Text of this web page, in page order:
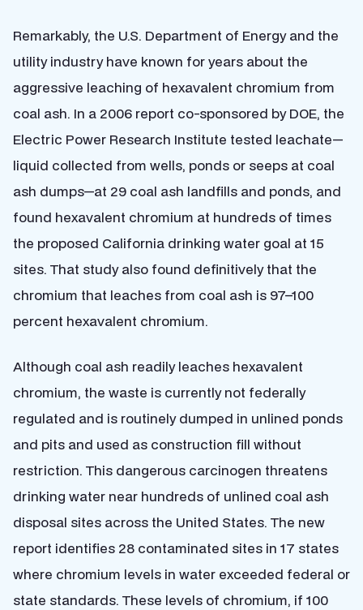
Remarkably, the U.S. Department of Energy and the
utility industry have known for years about the
aggressive leaching of hexavalent chromium from
coal ash. In a 2006 report co-sponsored by DOE, the
Electric Power Research Institute tested leachate—
liquid collected from wells, ponds or seeps at coal
ash dumps—at 29 coal ash landfills and ponds, and
found hexavalent chromium at hundreds of times
the proposed California drinking water goal at 15
sites. That study also found definitively that the
chromium that leaches from coal ash is 97–100
percent hexavalent chromium.
Although coal ash readily leaches hexavalent
chromium, the waste is currently not federally
regulated and is routinely dumped in unlined ponds
and pits and used as construction fill without
restriction. This dangerous carcinogen threatens
drinking water near hundreds of unlined coal ash
disposal sites across the United States. The new
report identifies 28 contaminated sites in 17 states
where chromium levels in water exceeded federal or
state standards. These levels of chromium, if 100